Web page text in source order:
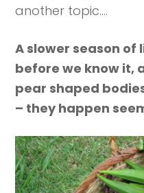
another topic….
A slower season of
before we know it,
pear shaped
– they happen